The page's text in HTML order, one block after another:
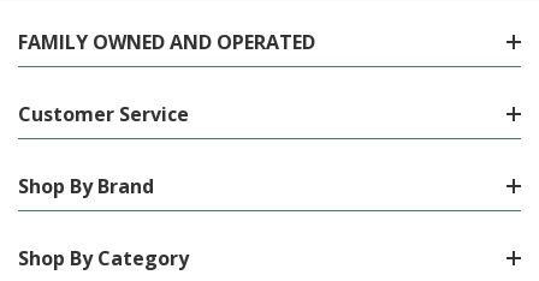
FAMILY OWNED AND OPERATED
Customer Service
Shop By Brand
Shop By Category